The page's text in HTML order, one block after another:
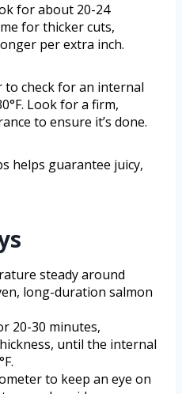
for about 20-24
for thicker cuts,
per extra inch.
to check for an internal
Look for a firm,
to ensure it’s done.
helps guarantee juicy,
steady around
long-duration salmon
20-30 minutes,
until the internal
to keep an eye on